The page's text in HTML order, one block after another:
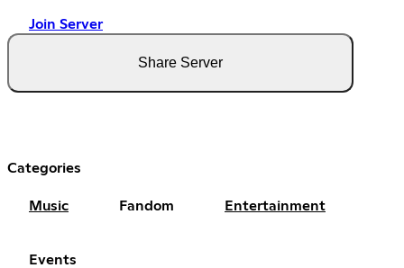
Join Server
Share Server
Categories
Music Fandom Entertainment
Events